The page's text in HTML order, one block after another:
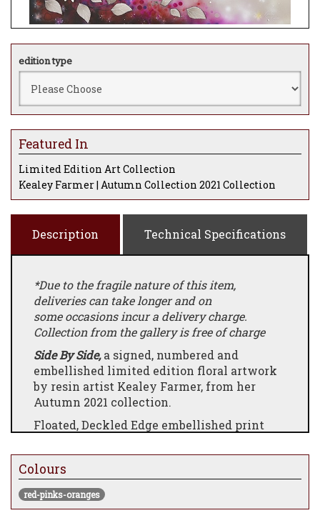
edition type
Featured In
Limited Edition Art Collection
Kealey Farmer | Autumn Collection 2021 Collection
Description Technical Specifications
*Due to the fragile nature of this item,
deliveries can take longer and on
some occasions incur a delivery charge.
Collection from the gallery is free of charge
Side By Side,a signed, numbered and
embellished limited edition floral artwork
by resin artist Kealey Farmer, from her
Autumn 2021 collection.
Floated, Deckled Edge embellished print
paper and glass hand embellishments are
carried out by the artist individually.
Colours
red-pinks-oranges